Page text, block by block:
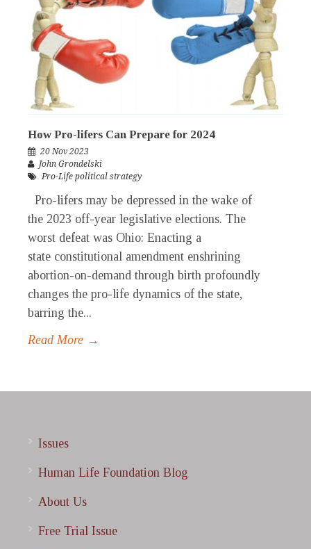
How Pro-lifers Can Prepare for 2024
20 Nov 2023
John Grondelski
Pro-Life political strategy
Pro-lifers may be depressed in the wake of
the 2023 off-year legislative elections. The
worst defeat was Ohio: Enacting a
state constitutional amendment enshrining
abortion-on-demand through birth profoundly
changes the pro-life dynamics of the state,
barring the...
Read More →
Issues
Human Life Foundation Blog
About Us
Free Trial Issue